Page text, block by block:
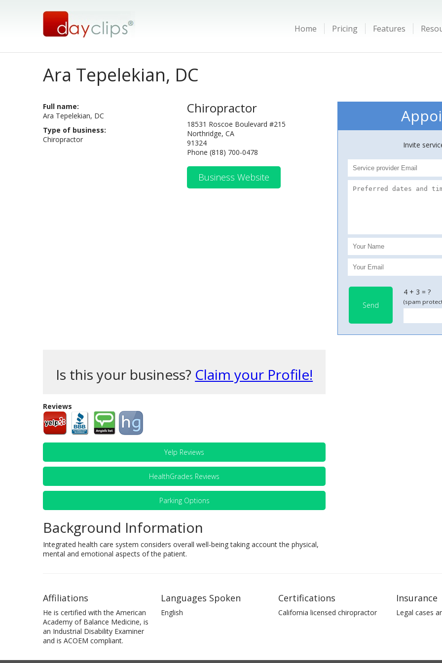
Home Pricing Features
Ara Tepelekian, DC
Full name:
Ara Tepelekian, DC
Type of business:
Chiropractor
Chiropractor
18531 Roscoe Boulevard #215
Northridge, CA
91324
Phone (818) 700-0478
Business Website
Invite
Send
4 + 3 = ?
(spam
Is this your business? Claim your Profile!
Reviews
Yelp Reviews
HealthGrades Reviews
Parking Options
Background Information
Integrated health care system considers overall well-being taking account the physical,
mental and emotional aspects of the patient.
Affiliations
He is certified with the American
Academy of Balance Medicine, is
an Industrial Disability Examiner
and is ACOEM compliant.
Languages Spoken
English
Certifications
California licensed chiropractor
Insurance
Legal cases